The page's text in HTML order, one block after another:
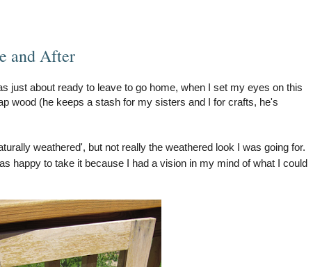
and After
just about ready to leave to go home, when I set my eyes on this
wood (he keeps a stash for my sisters and I for crafts, he's
weathered', but not really the weathered look I was going for.
happy to take it because I had a vision in my mind of what I could